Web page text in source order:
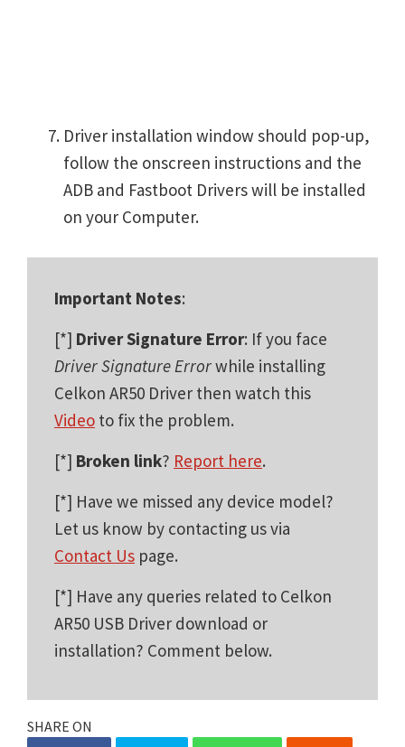
Driver installation window should pop-up,
follow the onscreen instructions and the
ADB and Fastboot Drivers will be installed
on your Computer.
Important Notes:
[*] Driver Signature Error: If you face
Driver Signature Errorwhile installing
Celkon AR50 Driver then watch this
Video to fix the problem.
[*] Broken link? Report here.
[*] Have we missed any device model?
Let us know by contacting us via
Contact Us page.
[*] Have any queries related to Celkon
AR50 USB Driver download or
installation? Comment below.
SHARE ON